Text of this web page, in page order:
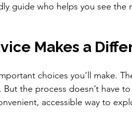
guide who helps you see the
Makes a
choices you’ll make.
the process doesn’t have
accessible way to